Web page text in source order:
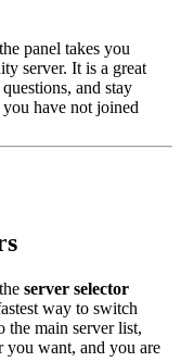
panel takes you
server. It is a great
and stay
have not joined
server selector
way to switch
the main server list,
you want, and you are